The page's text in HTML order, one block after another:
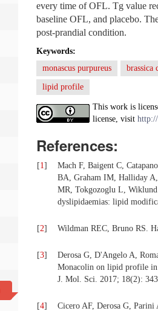
every time of OFL. Tg value
baseline OFL, and placebo.
post-prandial condition.
Keywords:
monascus purpureus
brassica
lipid profile
This work is
license, visit
References:
[1]
Mach F, Baigent C,
BA, Graham IM, Halliday A,
MR, Tokgozoglu L,
dyslipidaemias: lipid
[2] Wildman REC, Bruno RS.
[3]
Derosa G, D'Angelo A,
Monacolin on lipid profile in
J. Mol. Sci. 2017; 18(2):
[4]
Cicero AF, Derosa G,